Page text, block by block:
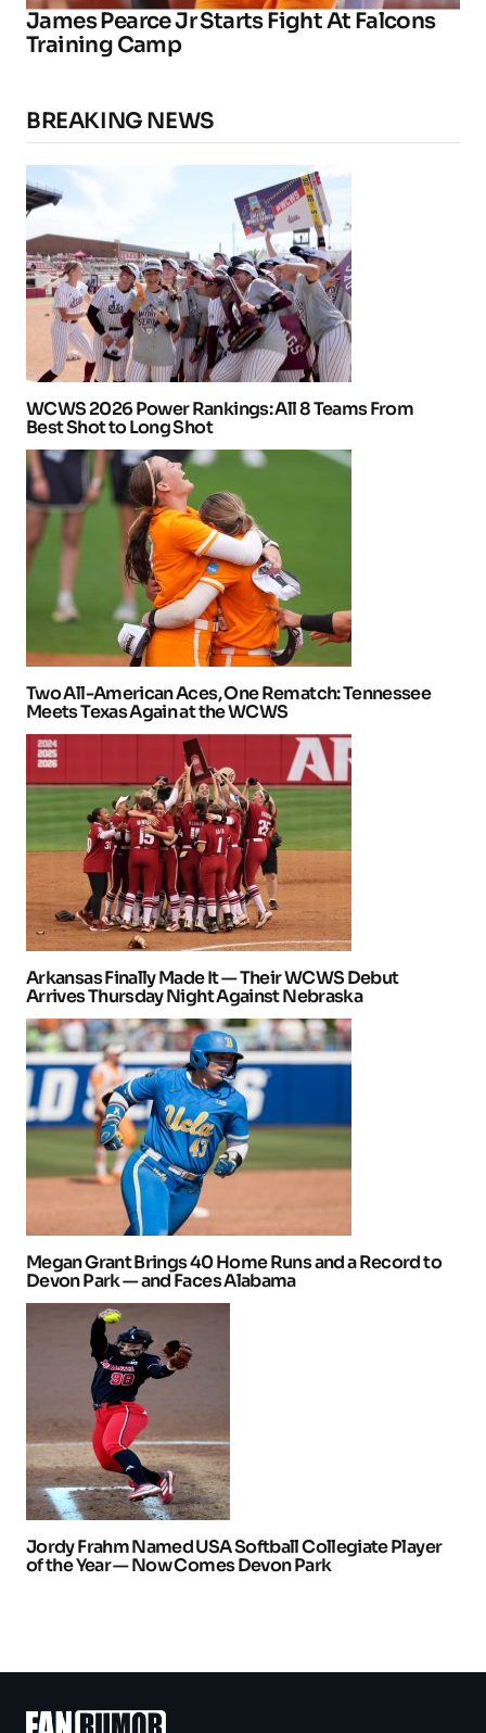
James Pearce Jr Starts Fight At Falcons
Training Camp
BREAKING NEWS
WCWS 2026 Power Rankings: All 8 Teams From
Best Shot to Long Shot
Two All-American Aces, One Rematch: Tennessee
Meets Texas Again at the WCWS
Arkansas Finally Made It — Their WCWS Debut
Arrives Thursday Night Against Nebraska
Megan Grant Brings 40 Home Runs and a Record to
Devon Park — and Faces Alabama
Jordy Frahm Named USA Softball Collegiate Player
of the Year — Now Comes Devon Park